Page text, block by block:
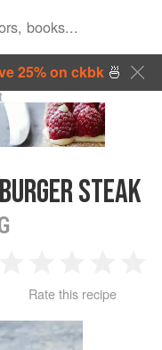
25% on ckbk🍜
STEAK
2
Stars
3
Stars
4
Rate this recipe